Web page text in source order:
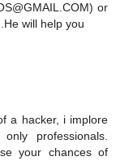
or
will help you
a hacker, i implore
professionals.
your chances of